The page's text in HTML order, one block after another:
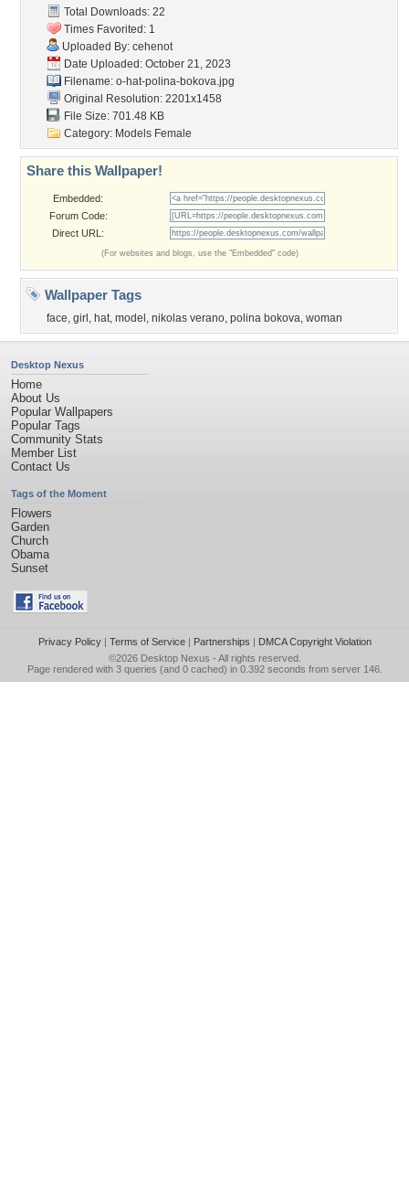
Total Downloads: 22
Times Favorited: 1
Uploaded By: cehenot
Date Uploaded: October 21, 2023
Filename: o-hat-polina-bokova.jpg
Original Resolution: 2201x1458
File Size: 701.48 KB
Category: Models Female
Share this Wallpaper!
Embedded:
Forum Code:
Direct URL:
(For websites and blogs, use the "Embedded" code)
Wallpaper Tags
face, girl , hat, model , nikolas verano, polina bokova, woman
Desktop Nexus
Home
About Us
Popular Wallpapers
Popular Tags
Community Stats
Member List
Contact Us
Tags of the Moment
Flowers
Garden
Church
Obama
Sunset
Privacy Policy| Terms of Service| Partnerships | DMCA Copyright Violation
©2026 Desktop Nexus - All rights reserved.
Page rendered with 3 queries (and 0 cached) in 0.392 seconds from server 146.